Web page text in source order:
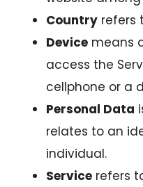
Country refers
Device means
access the
cellphone or a
Personal Data
relates to an
individual.
Service refers